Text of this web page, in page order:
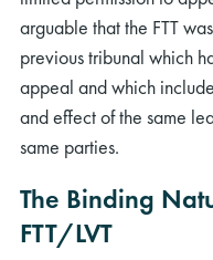
arguable that the FTT
previous tribunal which
appeal and which
and effect of the same
same parties.
The Binding
FTT/LVT